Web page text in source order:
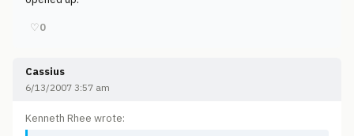
♡0
Cassius
6/13/2007 3:57 am
Kenneth Rhee wrote: